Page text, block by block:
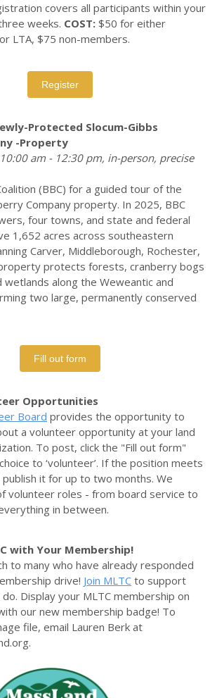
covers all participants within your
weeks. COST: $50 for either
LTA, $75 non-members.
Register
Protected Slocum-Gibbs
-Property
am - 12:30 pm, in-person, precise
(BBC) for a guided tour of the
Company property. In 2025, BBC
four towns, and state and federal
1,652 acres across southeastern
Carver, Middleborough, Rochester,
protects forests, cranberry bogs
along the Weweantic and
two large, permanently conserved
Fill out form
Opportunities
Board provides the opportunity to
a volunteer opportunity at your land
To post, click the "Fill out form"
to ‘volunteer’. If the position meets
publish it for up to two months. We
volunteer roles - from board service to
in between.
with Your Membership!
to many who have already responded
drive! Join MLTC to support
Display your MLTC membership on
our new membership badge! To
file, email Lauren Berk at